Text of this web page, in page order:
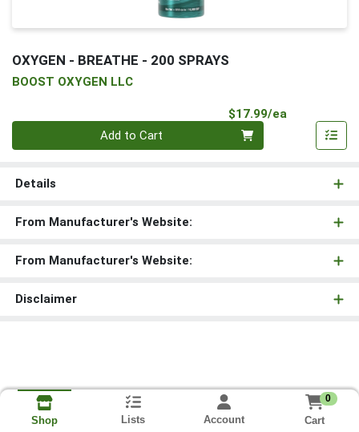
OXYGEN - BREATHE - 200 SPRAYS
BOOST OXYGEN LLC
$17.99/ea
Add to Cart
Details
From Manufacturer's Website:
From Manufacturer's Website:
Disclaimer
Shop Lists Account
0
Cart